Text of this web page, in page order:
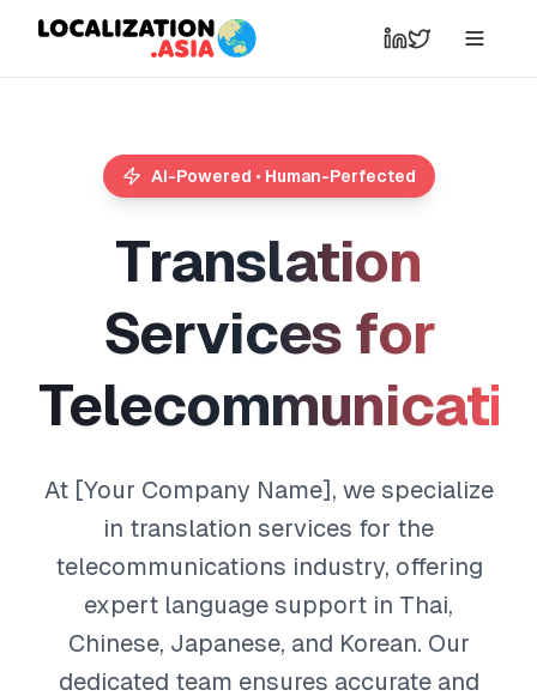
AI-Powered • Human-Perfected
Translation
Services for
Telecommunicati
At [Your Company Name], we specialize
in translation services for the
telecommunications industry, offering
expert language support in Thai,
Chinese, Japanese, and Korean. Our
dedicated team ensures accurate and